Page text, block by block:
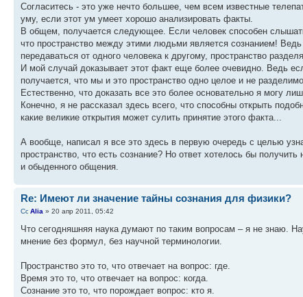
Согласитесь - это уже нечто большее, чем всем известные
уму, если этот ум умеет хорошо анализировать факты.
В общем, получается следующее. Если человек способен
что пространство между этими людьми является сознанием!
передаваться от одного человека к другому, пространство
И мой случай доказывает этот факт еще более очевидно. Ведь
получается, что мы и это пространство одно целое и не
Естественно, что доказать все это более основательно я могу
Конечно, я не рассказал здесь всего, что способны открыть
какие великие открытия может сулить принятие этого факта...
А вообще, написал я все это здесь в первую очередь с целью
пространство, что есть сознание? Но ответ хотелось бы
и обыденного общения.
Re: Имеют ли значение тайны сознания для физики?
Alia » 20 апр 2011, 05:42
Что сегодняшняя наука думают по таким вопросам – я не знаю.
мнение без формул, без научной терминологии.
Пространство это то, что отвечает на вопрос: где.
Время это то, что отвечает на вопрос: когда.
Сознание это то, что порождает вопрос: кто я.